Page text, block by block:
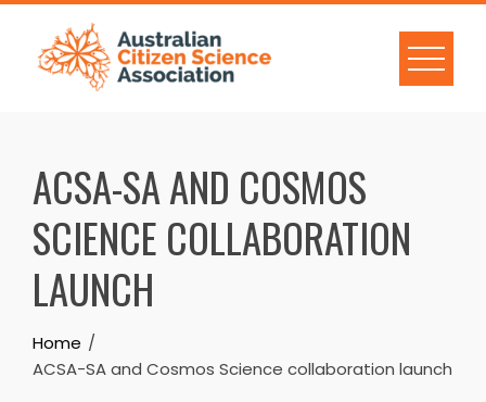
Skip
content
ACSA-SA AND COSMOS
SCIENCE COLLABORATION
LAUNCH
Home
ACSA-SA and Cosmos Science collaboration launch